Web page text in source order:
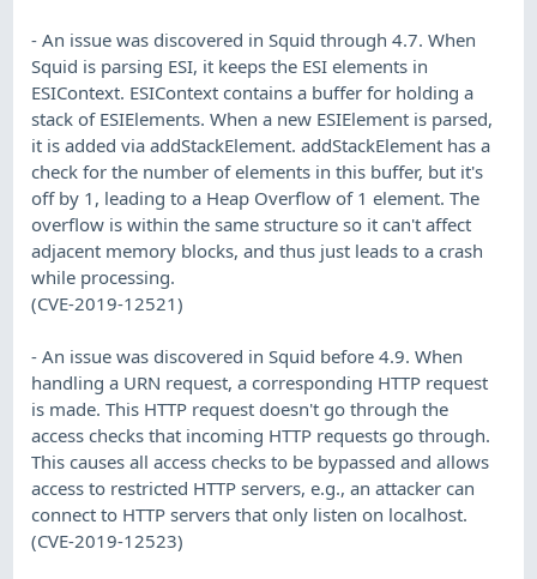
- An issue was discovered in Squid through 4.7. When
Squid is parsing ESI, it keeps the ESI elements in
ESIContext. ESIContext contains a buffer for holding a
stack of ESIElements. When a new ESIElement is parsed,
it is added via addStackElement. addStackElement has a
check for the number of elements in this buffer, but it's
off by 1, leading to a Heap Overflow of 1 element. The
overflow is within the same structure so it can't affect
adjacent memory blocks, and thus just leads to a crash
while processing.
(CVE-2019-12521)
- An issue was discovered in Squid before 4.9. When
handling a URN request, a corresponding HTTP request
is made. This HTTP request doesn't go through the
access checks that incoming HTTP requests go through.
This causes all access checks to be bypassed and allows
access to restricted HTTP servers, e.g., an attacker can
connect to HTTP servers that only listen on localhost.
(CVE-2019-12523)